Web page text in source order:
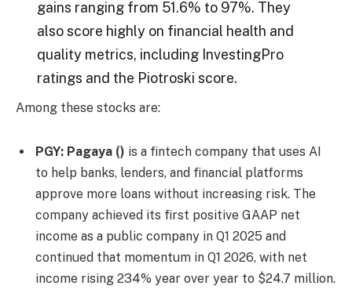
gains ranging from 51.6% to 97%. They
also score highly on financial health and
quality metrics, including InvestingPro
ratings and the Piotroski score.
Among these stocks are:
PGY: Pagaya () is a fintech company that uses AI
to help banks, lenders, and financial platforms
approve more loans without increasing risk. The
company achieved its first positive GAAP net
income as a public company in Q1 2025 and
continued that momentum in Q1 2026, with net
income rising 234% year over year to $24.7 million.